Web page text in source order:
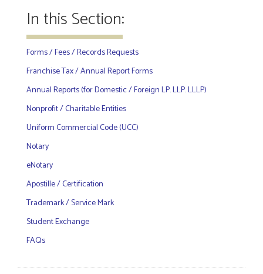
In this Section:
Forms / Fees / Records Requests
Franchise Tax / Annual Report Forms
Annual Reports (for Domestic / Foreign LP. LLP. LLLP)
Nonprofit / Charitable Entities
Uniform Commercial Code (UCC)
Notary
eNotary
Apostille / Certification
Trademark / Service Mark
Student Exchange
FAQs